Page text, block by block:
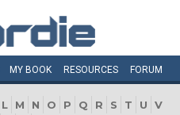
MY BOOK RESOURCES FORUM
L M N O P Q R S T U
V